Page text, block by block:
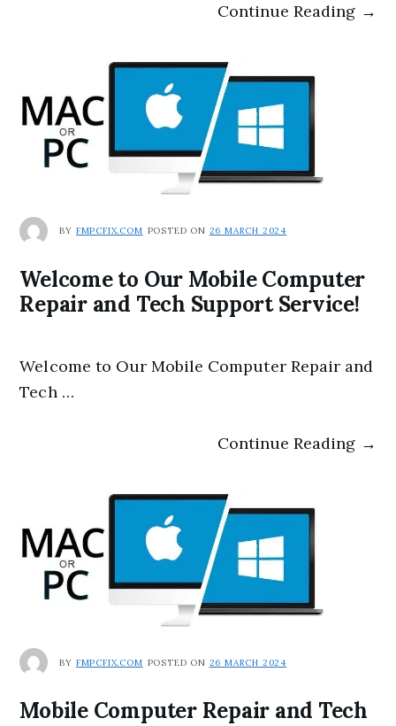
Continue Reading →
BY FMPCFIX.COM POSTED ON 26 MARCH 2024
Welcome to Our Mobile Computer
Repair and Tech Support Service!
Welcome to Our Mobile Computer Repair and
Tech …
Continue Reading →
BY FMPCFIX.COM POSTED ON 26 MARCH 2024
Mobile Computer Repair and Tech